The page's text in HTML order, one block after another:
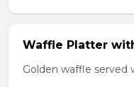
Waffle Platter
Golden waffle served